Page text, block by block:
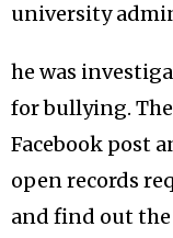
university
he was
for bullying.
Facebook post
open records
and find out